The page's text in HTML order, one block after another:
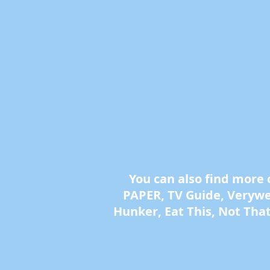
You can also find
PAPER, TV Guide,
Hunker, Eat This, Not